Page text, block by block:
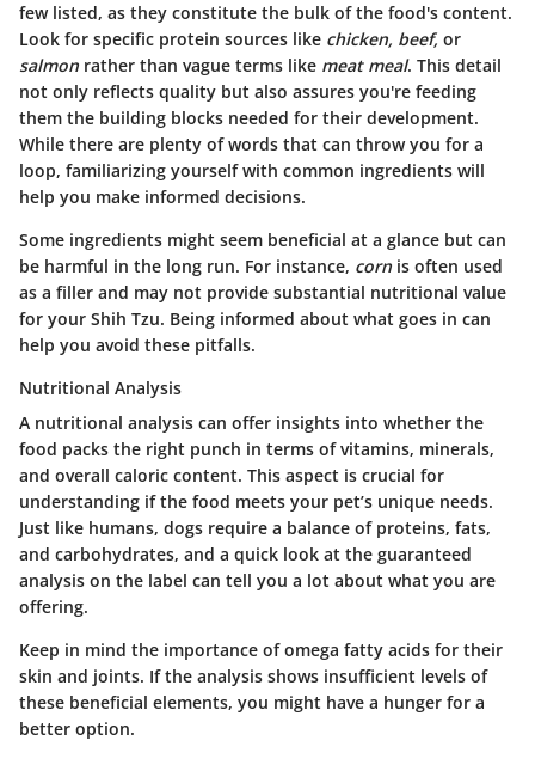
few listed, as they constitute the bulk of the food's content.
Look for specific protein sources like chicken, beef, or
salmon rather than vague terms like meat meal. This detail
not only reflects quality but also assures you're feeding
them the building blocks needed for their development.
While there are plenty of words that can throw you for a
loop, familiarizing yourself with common ingredients will
help you make informed decisions.
Some ingredients might seem beneficial at a glance but can
be harmful in the long run. For instance, corn is often used
as a filler and may not provide substantial nutritional value
for your Shih Tzu. Being informed about what goes in can
help you avoid these pitfalls.
Nutritional Analysis
A nutritional analysis can offer insights into whether the
food packs the right punch in terms of vitamins, minerals,
and overall caloric content. This aspect is crucial for
understanding if the food meets your pet’s unique needs.
Just like humans, dogs require a balance of proteins, fats,
and carbohydrates, and a quick look at the guaranteed
analysis on the label can tell you a lot about what you are
offering.
Keep in mind the importance of omega fatty acids for their
skin and joints. If the analysis shows insufficient levels of
these beneficial elements, you might have a hunger for a
better option.